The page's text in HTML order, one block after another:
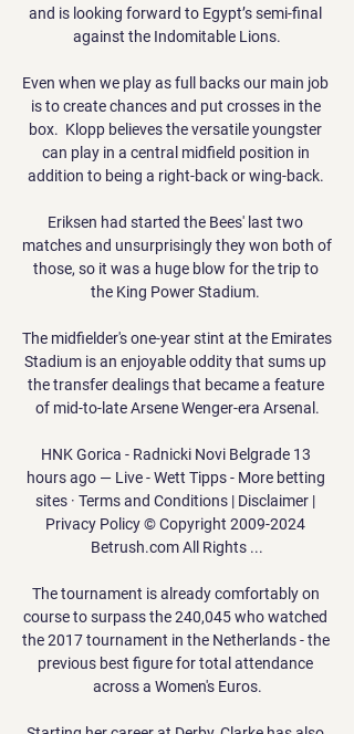
and is looking forward to Egypt’s semi-final
against the Indomitable Lions.
Even when we play as full backs our main job
is to create chances and put crosses in the
box.  Klopp believes the versatile youngster
can play in a central midfield position in
addition to being a right-back or wing-back.
Eriksen had started the Bees' last two
matches and unsurprisingly they won both of
those, so it was a huge blow for the trip to
the King Power Stadium.
The midfielder's one-year stint at the Emirates
Stadium is an enjoyable oddity that sums up
the transfer dealings that became a feature
of mid-to-late Arsene Wenger-era Arsenal.
HNK Gorica - Radnicki Novi Belgrade 13
hours ago — Live - Wett Tipps - More betting
sites · Terms and Conditions | Disclaimer |
Privacy Policy © Copyright 2009-2024
Betrush.com All Rights ...
The tournament is already comfortably on
course to surpass the 240,045 who watched
the 2017 tournament in the Netherlands - the
previous best figure for total attendance
across a Women's Euros.